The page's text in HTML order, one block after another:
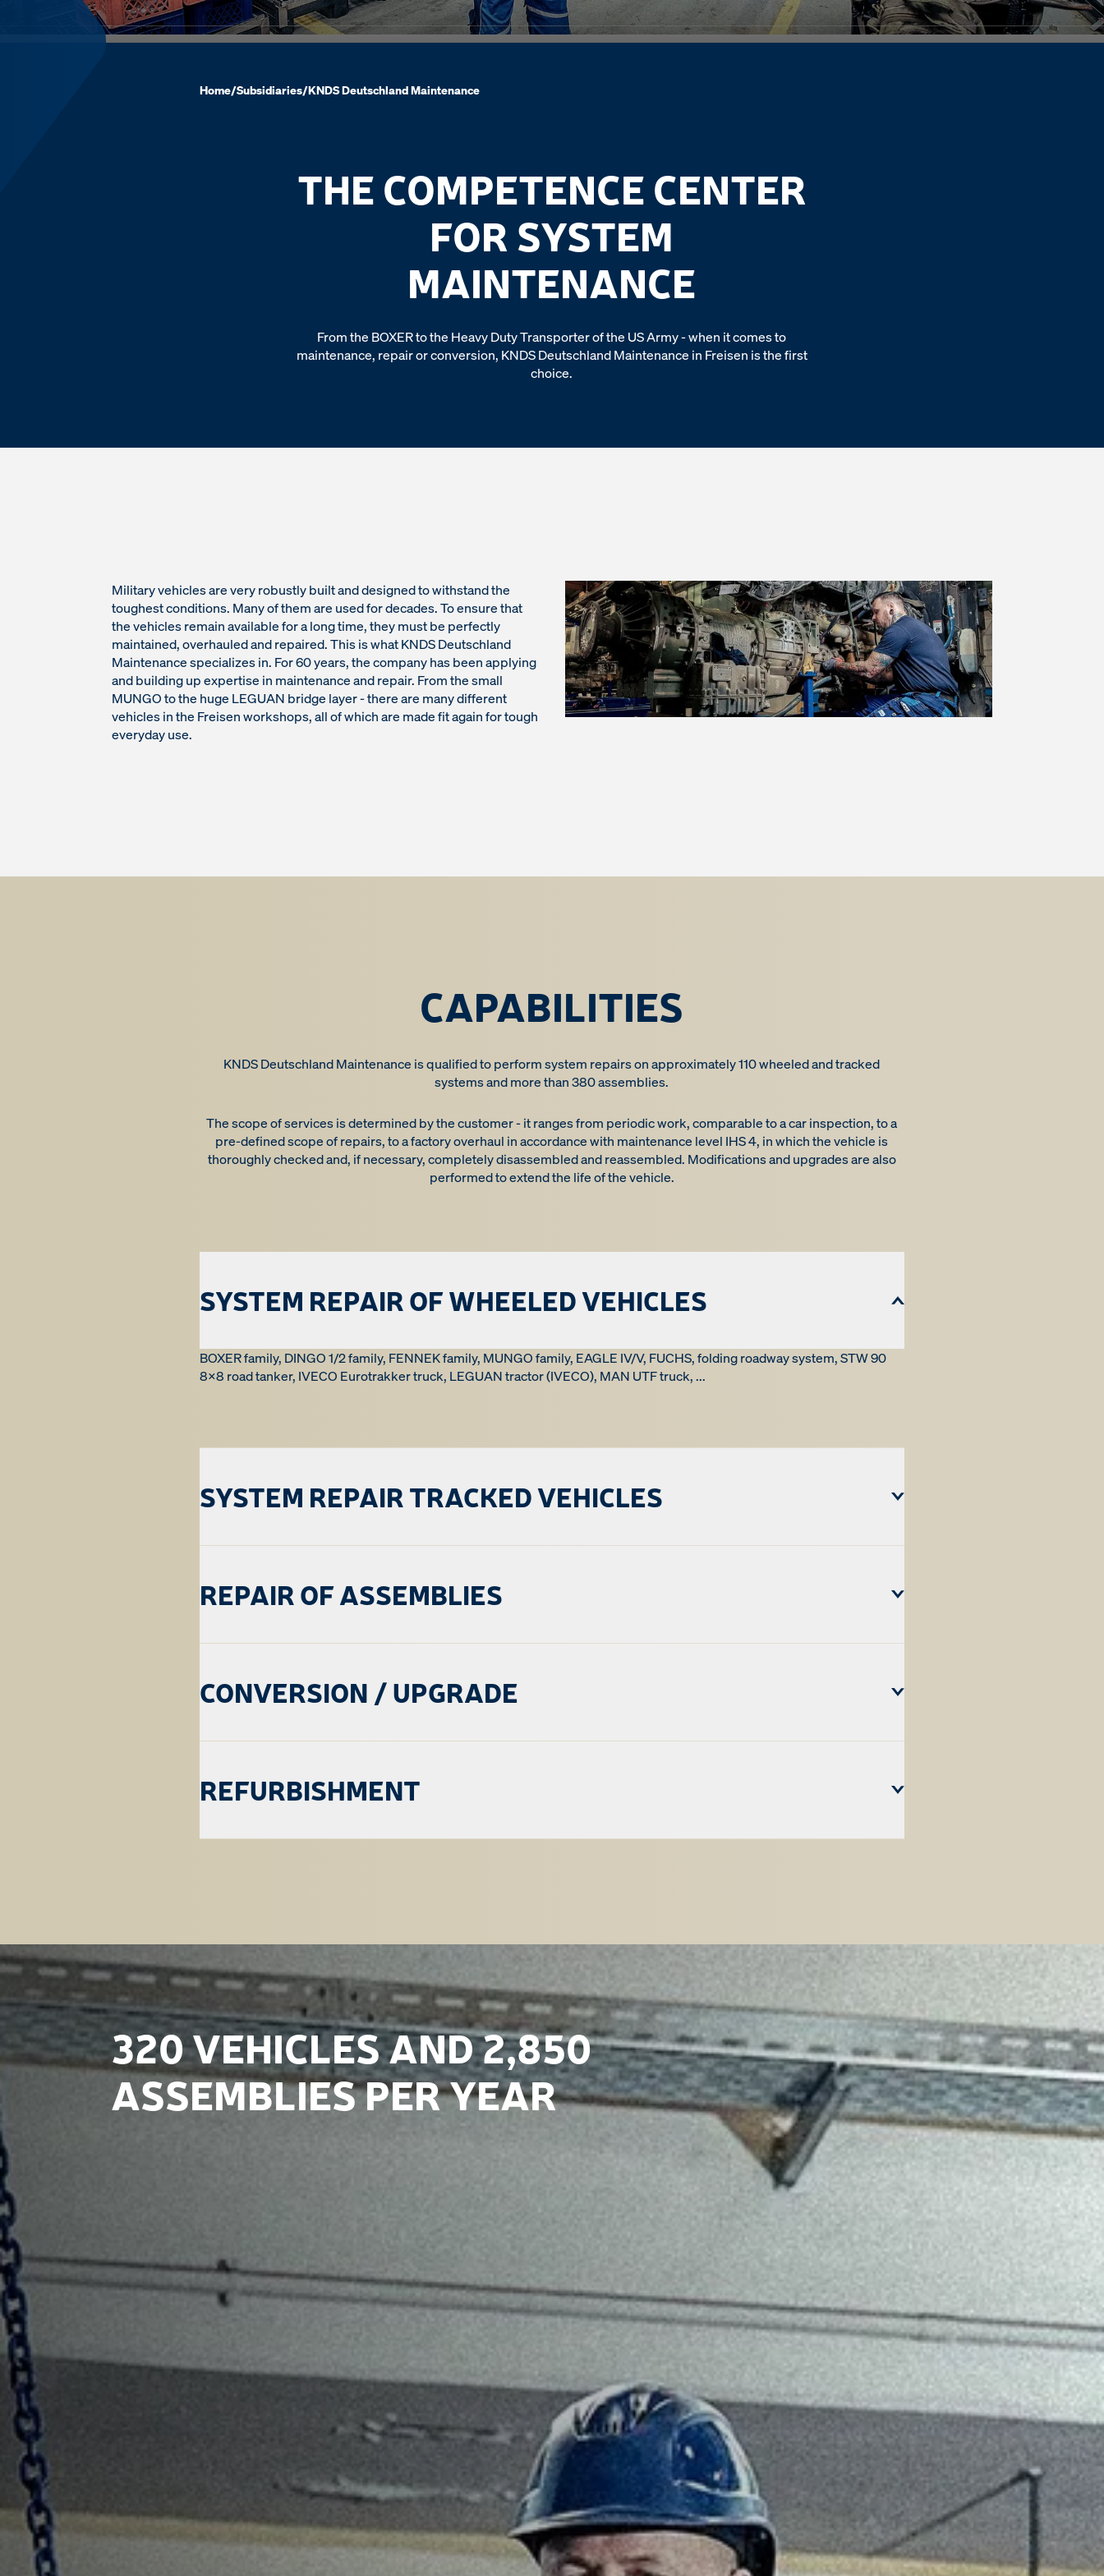
Home/Subsidiaries/KNDS Deutschland Maintenance
THE COMPETENCE CENTER
FOR SYSTEM
MAINTENANCE
From the BOXER to the Heavy Duty Transporter of the US Army - when it comes to
maintenance, repair or conversion, KNDS Deutschland Maintenance in Freisen is the first
choice.
Military vehicles are very robustly built and designed to withstand the
toughest conditions. Many of them are used for decades. To ensure that
the vehicles remain available for a long time, they must be perfectly
maintained, overhauled and repaired. This is what KNDS Deutschland
Maintenance specializes in. For 60 years, the company has been applying
and building up expertise in maintenance and repair. From the small
MUNGO to the huge LEGUAN bridge layer - there are many different
vehicles in the Freisen workshops, all of which are made fit again for tough
everyday use.
CAPABILITIES
KNDS Deutschland Maintenance is qualified to perform system repairs on approximately 110 wheeled and tracked
systems and more than 380 assemblies.
The scope of services is determined by the customer - it ranges from periodic work, comparable to a car inspection, to a
pre-defined scope of repairs, to a factory overhaul in accordance with maintenance level IHS 4, in which the vehicle is
thoroughly checked and, if necessary, completely disassembled and reassembled. Modifications and upgrades are also
performed to extend the life of the vehicle.
SYSTEM REPAIR OF WHEELED VEHICLES
BOXER family, DINGO 1/2 family, FENNEK family, MUNGO family, EAGLE IV/V, FUCHS, folding roadway system, STW 90
8x8 road tanker, IVECO Eurotrakker truck, LEGUAN tractor (IVECO), MAN UTF truck, ...
SYSTEM REPAIR TRACKED VEHICLES
REPAIR OF ASSEMBLIES
CONVERSION / UPGRADE
REFURBISHMENT
320 VEHICLES AND 2,850
ASSEMBLIES PER YEAR